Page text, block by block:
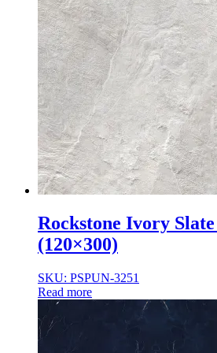
Rockstone Ivory
(120×300)
SKU: PSPUN-3251
Read more